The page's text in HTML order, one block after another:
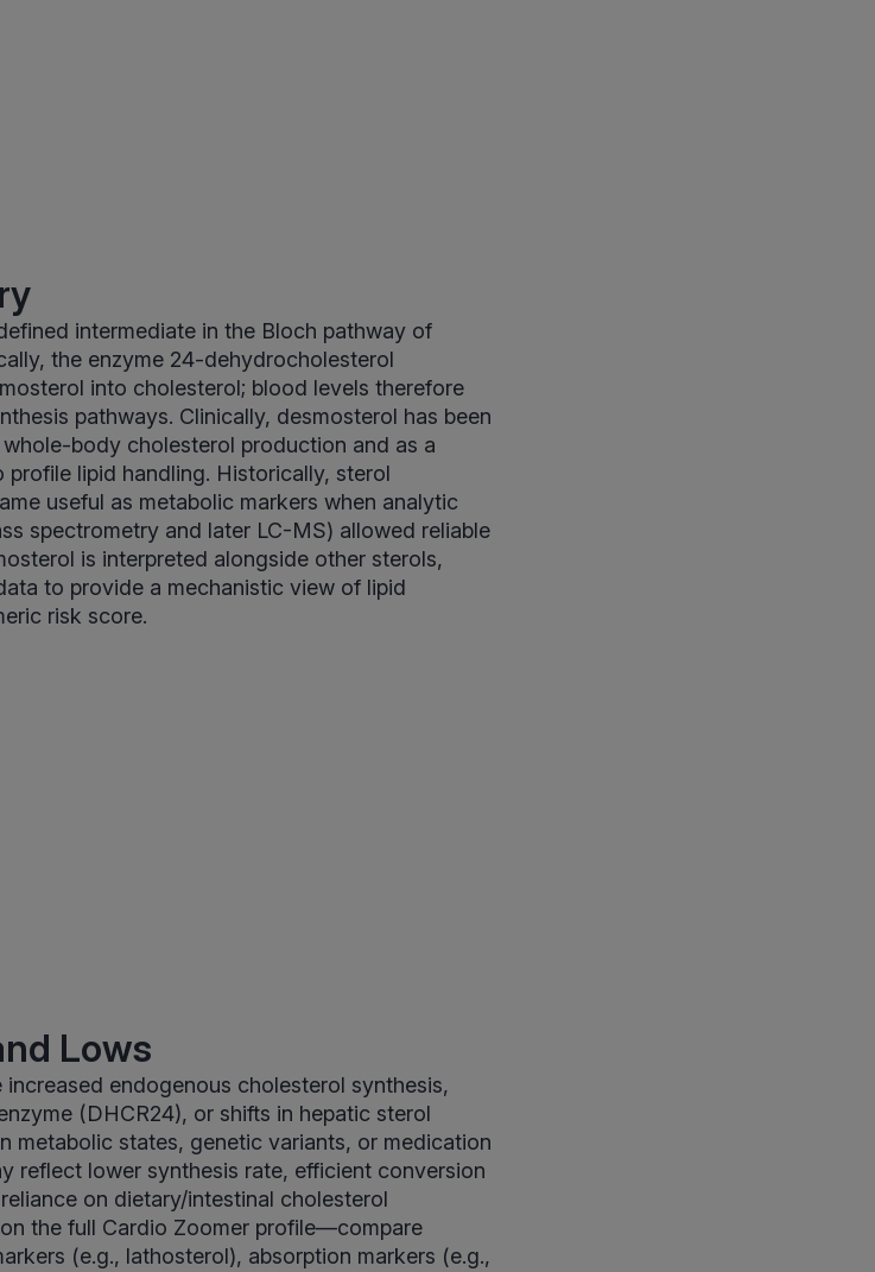
intermediate in the Bloch pathway of
the enzyme 24-dehydrocholesterol
into cholesterol; blood levels therefore
pathways. Clinically, desmosterol has been
body cholesterol production and as a
lipid handling. Historically, sterol
useful as metabolic markers when analytic
spectrometry and later LC-MS) allowed reliable
is interpreted alongside other sterols,
to provide a mechanistic view of lipid
risk score.
Lows
endogenous cholesterol synthesis,
(DHCR24), or shifts in hepatic sterol
metabolic states, genetic variants, or medication
reflect lower synthesis rate, efficient conversion
on dietary/intestinal cholesterol
the full Cardio Zoomer profile—compare
(e.g., lathosterol), absorption markers (e.g.,